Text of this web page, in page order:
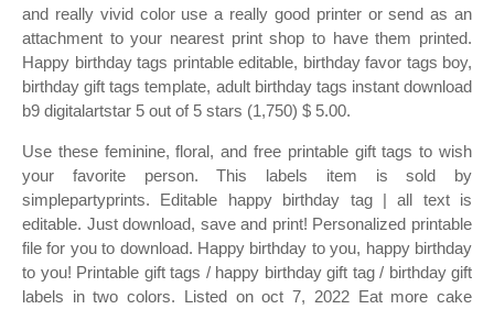
and really vivid color use a really good printer or send as an
attachment to your nearest print shop to have them printed.
Happy birthday tags printable editable, birthday favor tags boy,
birthday gift tags template, adult birthday tags instant download
b9 digitalartstar 5 out of 5 stars (1,750) $ 5.00.
Use these feminine, floral, and free printable gift tags to wish
your favorite person. This labels item is sold by
simplepartyprints. Editable happy birthday tag | all text is
editable. Just download, save and print! Personalized printable
file for you to download. Happy birthday to you, happy birthday
to you! Printable gift tags / happy birthday gift tag / birthday gift
labels in two colors. Listed on oct 7, 2022 Eat more cake